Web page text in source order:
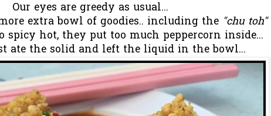
Our eyes are greedy as usual...
extra bowl of goodies.. including the "chu toh"
spicy hot, they put too much peppercorn inside...
ate the solid and left the liquid in the bowl...